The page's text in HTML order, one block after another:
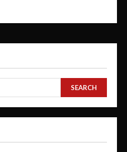
SEARCH